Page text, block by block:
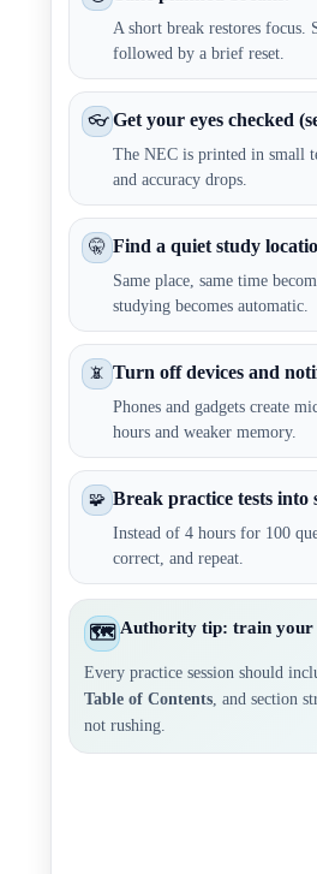
A short break restores focus.
followed by a brief reset.
👓 Get your eyes checked
The NEC is printed in small
and accuracy drops.
🤫 Find a quiet study
Same place, same time
studying becomes automatic.
📵 Turn off devices and
Phones and gadgets create
hours and weaker memory.
🧩 Break practice tests into
Instead of 4 hours for 100
correct, and repeat.
🗺️ Authority tip: train your
Every practice session should
Table of Contents , and section
not rushing.